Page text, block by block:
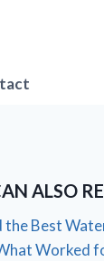
ALSO
the Best
Worked